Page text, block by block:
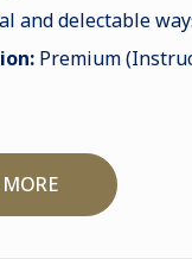
and delectable
Premium